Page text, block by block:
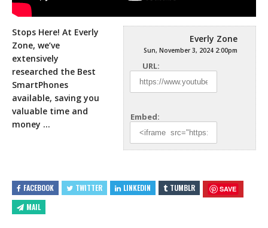
Everly Zone
Sun, November 3, 2024 2:00pm
URL:
Embed:
Stops Here! At Everly
Zone, we’ve
extensively
researched the Best
SmartPhones
available, saving you
valuable time and
money …
FACEBOOK TWITTER LINKEDIN TUMBLR SAVE
MAIL